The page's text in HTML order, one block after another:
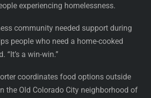
experiencing homelessness.
community needed support during
people who need a home-cooked
“It’s a win-win.”
coordinates food options outside
the Old Colorado City neighborhood of